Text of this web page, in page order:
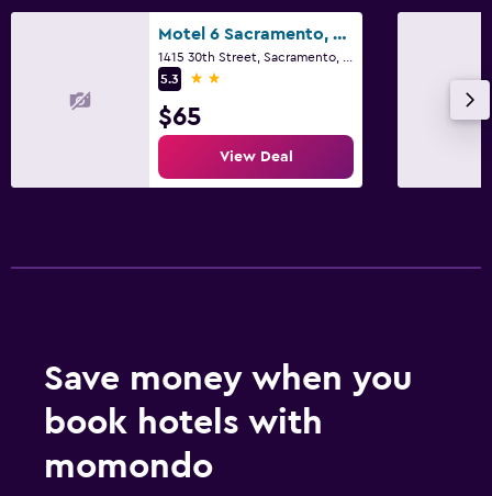
Motel 6 Sacramento, Ca - Downtown
5.3
2 stars
$65
View Deal
Save money when you
book hotels with
momondo